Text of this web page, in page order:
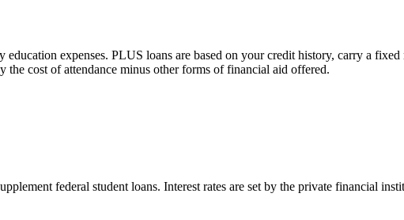
expenses. PLUS loans are based on your credit history, carry a
cost of attendance minus other forms of financial aid offered.
federal student loans. Interest rates are set by the private financial